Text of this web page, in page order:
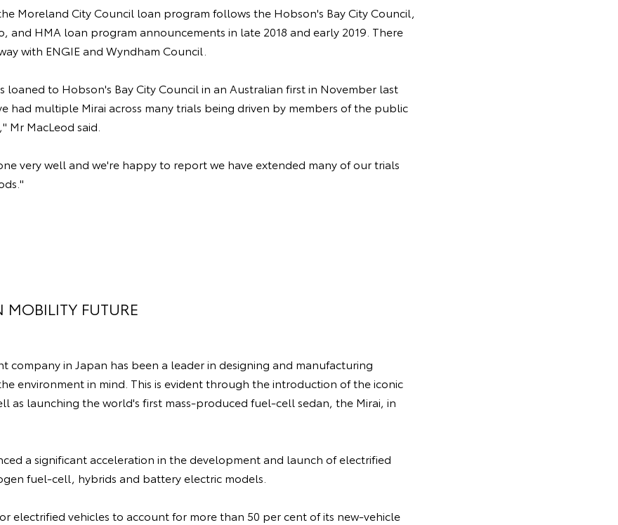
Moreland City Council loan program follows the Hobson's Bay City Council,
and HMA loan program announcements in late 2018 and early 2019. There
with ENGIE and Wyndham Council.
loaned to Hobson's Bay City Council in an Australian first in November last
had multiple Mirai across many trials being driven by members of the public
Mr MacLeod said.
very well and we're happy to report we have extended many of our trials
MOBILITY FUTURE
company in Japan has been a leader in designing and manufacturing
environment in mind. This is evident through the introduction of the iconic
as launching the world's first mass-produced fuel-cell sedan, the Mirai, in
a significant acceleration in the development and launch of electrified
fuel-cell, hybrids and battery electric models.
electrified vehicles to account for more than 50 per cent of its new-vehicle